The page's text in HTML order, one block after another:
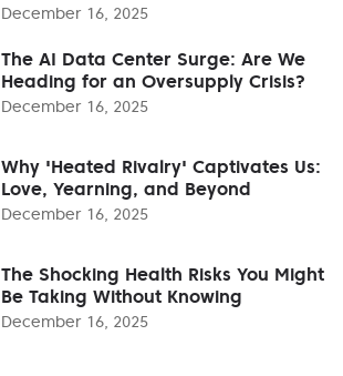
December 16, 2025
The AI Data Center Surge: Are We
Heading for an Oversupply Crisis?
December 16, 2025
Why 'Heated Rivalry' Captivates Us:
Love, Yearning, and Beyond
December 16, 2025
The Shocking Health Risks You Might
Be Taking Without Knowing
December 16, 2025